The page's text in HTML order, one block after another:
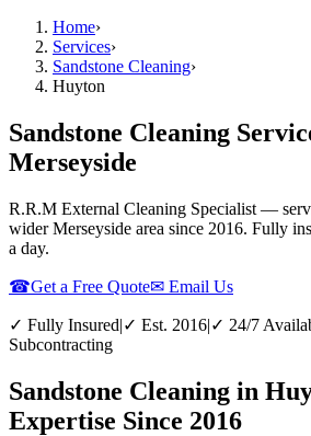
Home›
Services›
Sandstone Cleaning›
Huyton
Sandstone Cleaning
Merseyside
R.R.M External Cleaning Specialist —
wider Merseyside area since 2016. Fully
a day.
☎Get a Free Quote✉ Email Us
✓ Fully Insured|✓ Est. 2016|✓ 24/7
Subcontracting
Sandstone Cleaning in
Expertise Since 2016